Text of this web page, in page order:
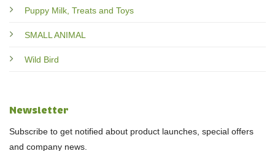
Puppy Milk, Treats and Toys
SMALL ANIMAL
Wild Bird
Newsletter
Subscribe to get notified about product launches, special offers
and company news.